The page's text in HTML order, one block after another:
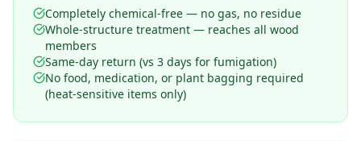
Completely chemical-free — no gas, no residue
Whole-structure treatment — reaches all wood
members
Same-day return (vs 3 days for fumigation)
No food, medication, or plant bagging required
(heat-sensitive items only)